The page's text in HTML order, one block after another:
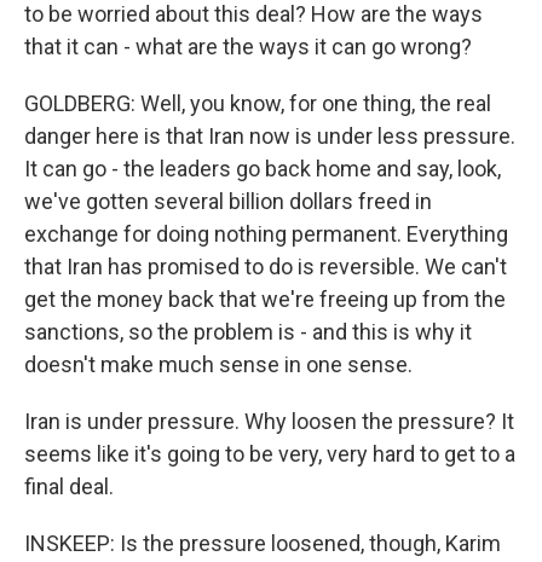
to be worried about this deal? How are the ways
that it can - what are the ways it can go wrong?
GOLDBERG: Well, you know, for one thing, the real
danger here is that Iran now is under less pressure.
It can go - the leaders go back home and say, look,
we've gotten several billion dollars freed in
exchange for doing nothing permanent. Everything
that Iran has promised to do is reversible. We can't
get the money back that we're freeing up from the
sanctions, so the problem is - and this is why it
doesn't make much sense in one sense.
Iran is under pressure. Why loosen the pressure? It
seems like it's going to be very, very hard to get to a
final deal.
INSKEEP: Is the pressure loosened, though, Karim